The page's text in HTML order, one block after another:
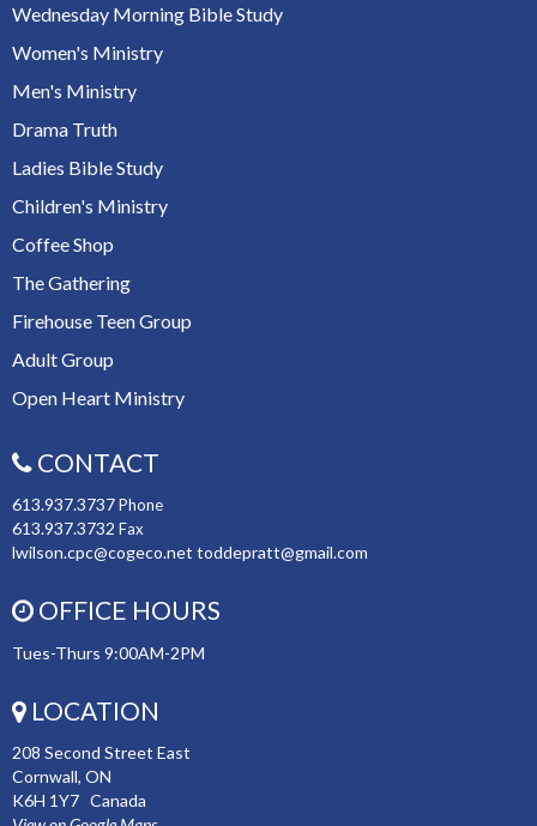
Wednesday Morning Bible Study
Women's Ministry
Men's Ministry
Drama Truth
Ladies Bible Study
Children's Ministry
Coffee Shop
The Gathering
Firehouse Teen Group
Adult Group
Open Heart Ministry
CONTACT
613.937.3737Phone
613.937.3732 Fax
lwilson.cpc@cogeco.net toddepratt@gmail.com
OFFICE HOURS
Tues-Thurs 9:00AM-2PM
LOCATION
208 Second Street East
Cornwall, ON
K6H 1Y7 Canada